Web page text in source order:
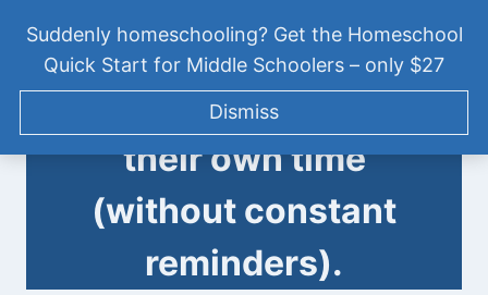
Suddenly homeschooling? Get the Homeschool
Quick Start for Middle Schoolers – only $27
Dismiss
content
Tween Talk: Homeschooling
Middle School
[HSC002] How to get
your tween to manage
their own time
(without constant
reminders).